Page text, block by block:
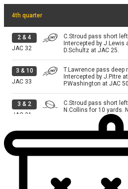
4th quarter
2 & 4
JAC 32
C.Stroud pass short left
Intercepted by J.Lewis
D.Schultz at JAC 25.
3 & 10
JAC 33
T.Lawrence pass deep
Intercepted by J.Pitre
P.Washington at JAC 50.
3 & 2
JAC 31
C.Stroud pass short
N.Collins for 10 yards.
T.Campbell. Fumble
JAC 15. Tackled by
17.
C.Stroud pass deep
Intercepted by